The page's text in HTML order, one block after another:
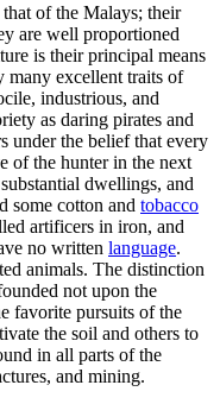
that of the Malays; their
are well proportioned
is their principal means
many excellent traits of
industrious, and
as daring pirates and
under the belief that every
of the hunter in the next
dwellings, and
some cotton and tobacco
artificers in iron, and
no written language.
animals. The distinction
not upon the
favorite pursuits of the
the soil and others to
in all parts of the
and mining.